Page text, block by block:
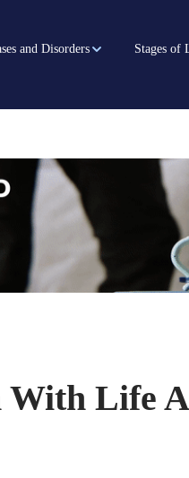
and Disorders Stages of
With Life